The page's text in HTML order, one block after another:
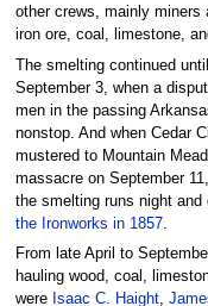
other crews, mainly miners
iron ore, coal, limestone,
The smelting continued
September 3, when a
men in the passing
nonstop. And when Cedar
mustered to Mountain
massacre on September
the smelting runs night
the Ironworks in 1857.
From late April to
hauling wood, coal,
were Isaac C. Haight,